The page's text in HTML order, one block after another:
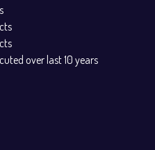
over last 10 years